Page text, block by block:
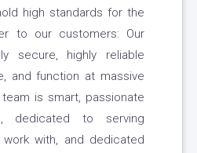
high standards for the
to our customers: Our
secure, highly reliable
and function at massive
is smart, passionate
dedicated to serving
with, and dedicated